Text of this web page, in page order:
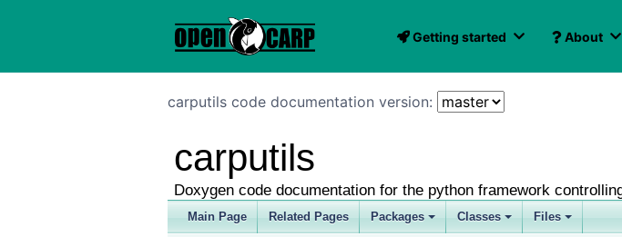
Getting started About
carputils code documentation version: